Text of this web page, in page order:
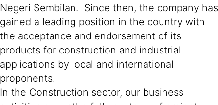
Negeri Sembilan. Since then, the company has
gained a leading position in the country with
the acceptance and endorsement of its
products for construction and industrial
applications by local and international
proponents.
In the Construction sector, our business